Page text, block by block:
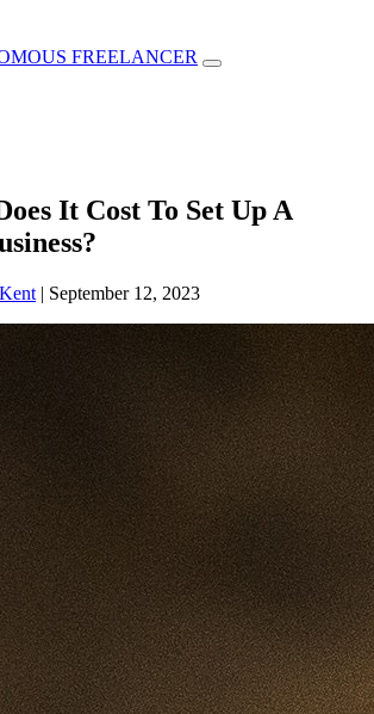
FREELANCER
Open
It Cost To Set Up A
| September 12, 2023